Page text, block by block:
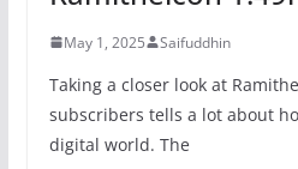
May 1, 2025 Saifuddhin
Taking a closer look at
subscribers tells a lot about
digital world. The